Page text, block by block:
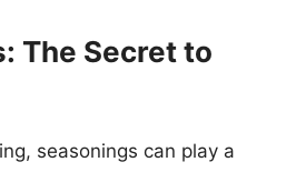
The Secret to
seasonings can play a